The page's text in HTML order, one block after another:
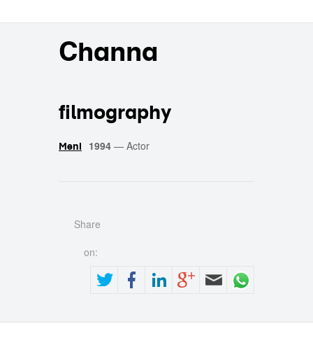
Channa
filmography
Meni 1994 — Actor
Share
on: